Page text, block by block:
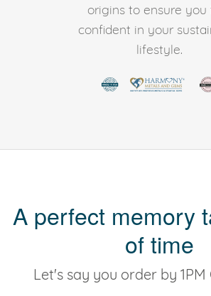
origins to ensure you
confident in your
lifestyle.
A perfect memory
of time
Let's say you order by 1PM